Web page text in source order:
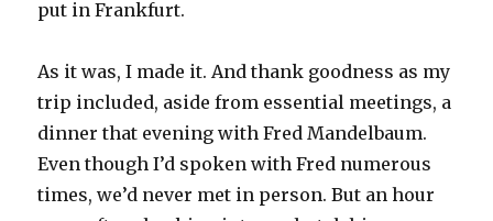
put in Frankfurt.
As it was, I made it. And thank goodness as my
trip included, aside from essential meetings, a
dinner that evening with Fred Mandelbaum.
Even though I’d spoken with Fred numerous
times, we’d never met in person. But an hour